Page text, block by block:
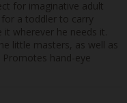
for imaginative adult
a toddler to carry
wherever he needs it.
little masters, as well as
hand-eye